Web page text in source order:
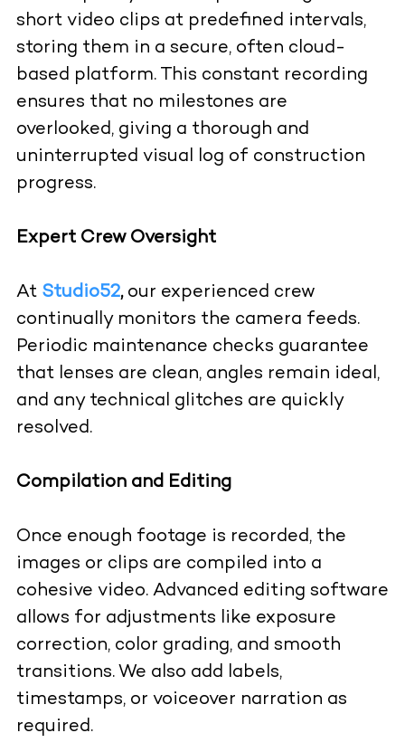
short video clips at predefined intervals,
storing them in a secure, often cloud-
based platform. This constant recording
ensures that no milestones are
overlooked, giving a thorough and
uninterrupted visual log of construction
progress.
Expert Crew Oversight
At Studio52,our experienced crew
continually monitors the camera feeds.
Periodic maintenance checks guarantee
that lenses are clean, angles remain ideal,
and any technical glitches are quickly
resolved.
Compilation and Editing
Once enough footage is recorded, the
images or clips are compiled into a
cohesive video. Advanced editing software
allows for adjustments like exposure
correction, color grading, and smooth
transitions. We also add labels,
timestamps, or voiceover narration as
required.